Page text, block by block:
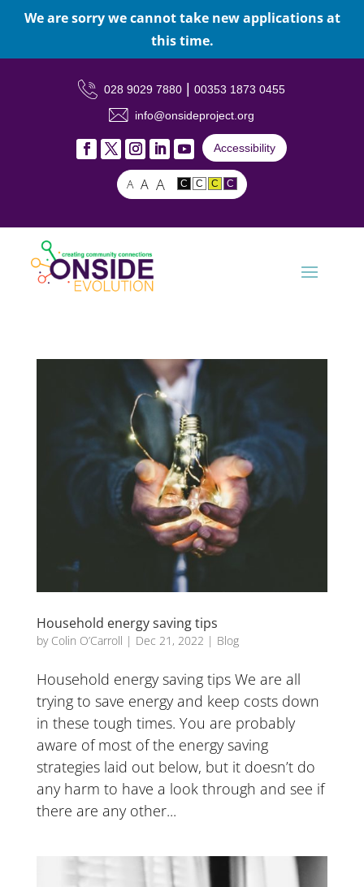
We are sorry we cannot take new applications at
this time.
028 9029 7880
00353 1873 0455
info@onsideproject.org
Accessibility
A A A C C C C
Household energy saving tips
by Colin O’Carroll | Dec 21, 2022 | Blog
Household energy saving tips We are all
trying to save energy and keep costs down
in these tough times. You are probably
aware of most of the energy saving
strategies laid out below, but it doesn’t do
any harm to have a look through and see if
there are any other...